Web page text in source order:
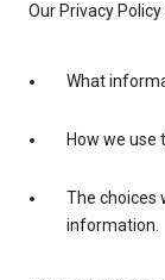
Our Privacy
What
How we
The choices
information.